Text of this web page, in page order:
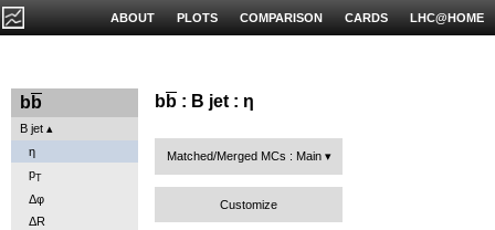
LHC@HOME
CARDS
COMPARISON
PLOTS
ABOUT
b b
B jet
η
pT
Δφ
ΔR
bb : B jet : η
Matched/Merged MCs : Main
Customize